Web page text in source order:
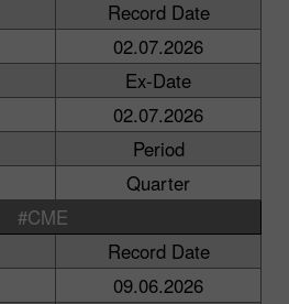
Record Date
02.07.2026
Ex-Date
02.07.2026
Period
Quarter
#CME
Record Date
09.06.2026